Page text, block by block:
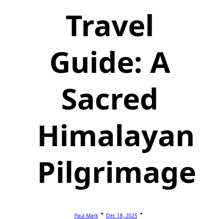
Travel
Guide: A
Sacred
Himalayan
Pilgrimage
Paul Mark Dec 18, 2025